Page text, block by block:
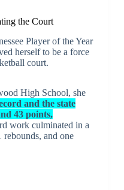
the Court
Player of the Year
herself to be a force
court.
High School, she
and the state
43 points,
work culminated in a
and one